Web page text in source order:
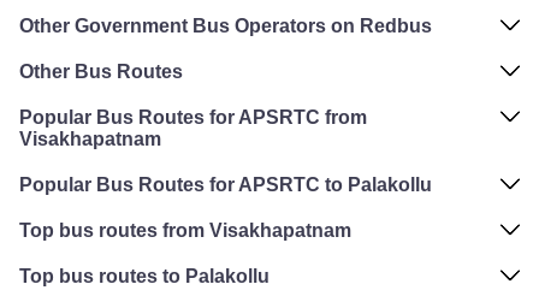
Other Government Bus Operators on Redbus
Other Bus Routes
Popular Bus Routes for APSRTC from
Visakhapatnam
Popular Bus Routes for APSRTC to Palakollu
Top bus routes from Visakhapatnam
Top bus routes to Palakollu